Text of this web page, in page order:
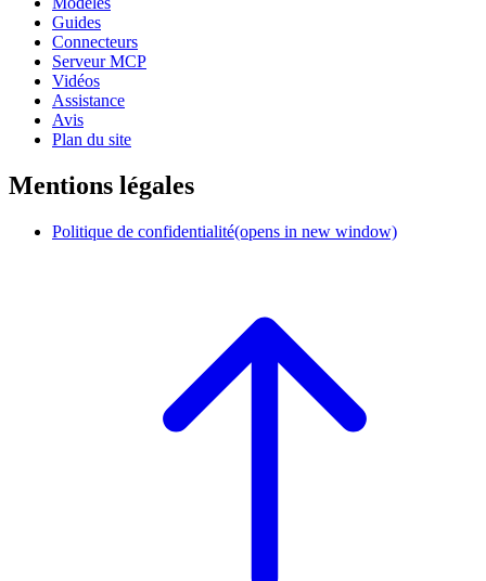
Guides
Connecteurs
Serveur MCP
Vidéos
Assistance
Avis
Plan du site
Mentions légales
Politique de confidentialité(opens in new window)